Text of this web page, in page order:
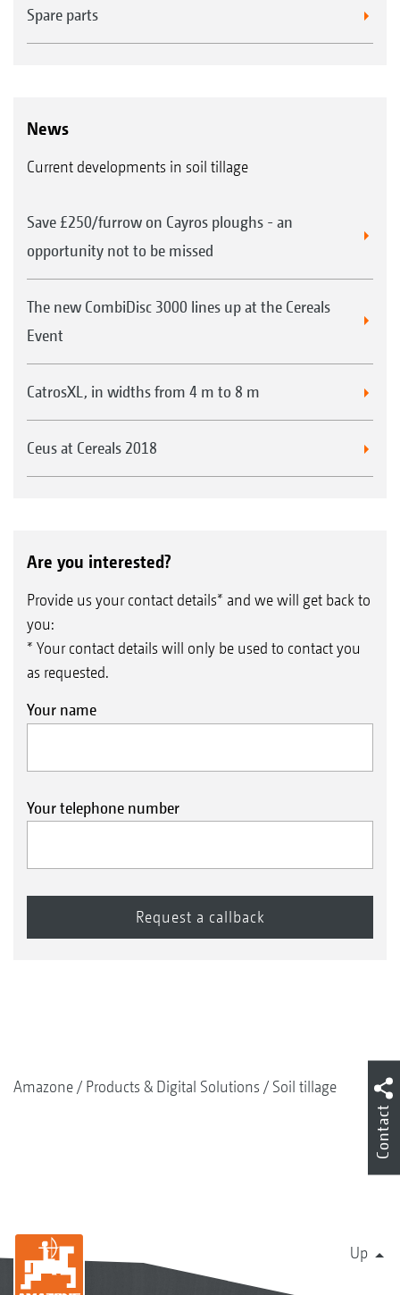
Spare parts
News
Current developments in soil tillage
Save £250/furrow on Cayros ploughs - an
opportunity not to be missed
The new CombiDisc 3000 lines up at the Cereals
Event
CatrosXL, in widths from 4 m to 8 m
Ceus at Cereals 2018
Are you interested?
Provide us your contact details* and we will get back to
you:
* Your contact details will only be used to contact you
as requested.
Your name
Your telephone number
Amazone Products & Digital Solutions Soil tillage
Up
Contact